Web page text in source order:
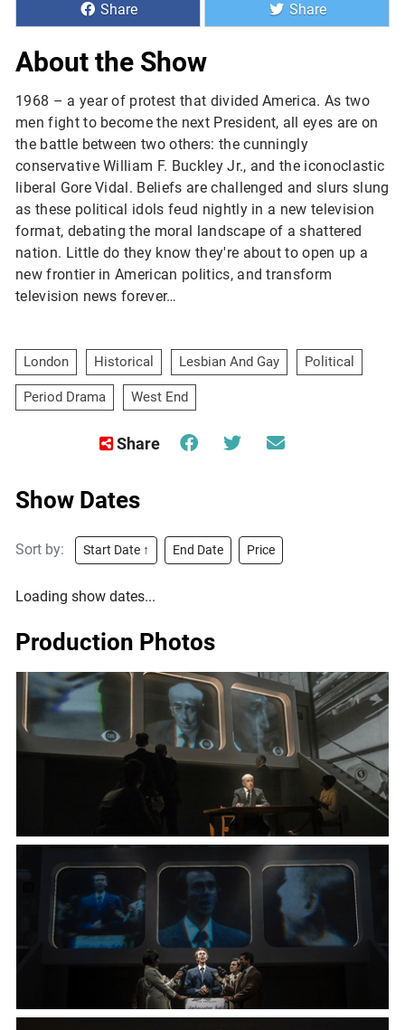
Share Share
About the Show
1968 – a year of protest that divided America. As two
men fight to become the next President, all eyes are on
the battle between two others: the cunningly
conservative William F. Buckley Jr., and the iconoclastic
liberal Gore Vidal. Beliefs are challenged and slurs slung
as these political idols feud nightly in a new television
format, debating the moral landscape of a shattered
nation. Little do they know they're about to open up a
new frontier in American politics, and transform
television news forever…
London Historical Lesbian And Gay Political
Period Drama West End
Share
Show Dates
Sort by: Start Date ↑ End Date Price
Loading show dates...
Production Photos